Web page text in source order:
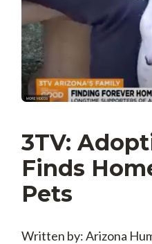
3TV:
Finds
Pets
Written by: Arizona